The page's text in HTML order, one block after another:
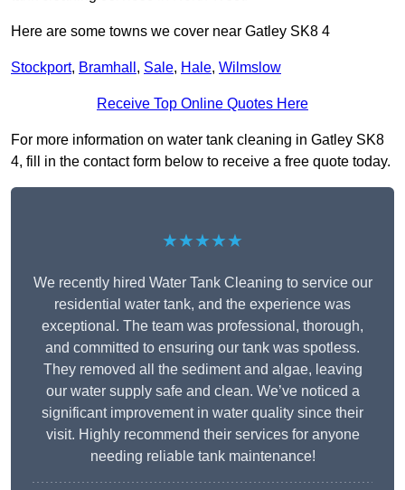
Here are some towns we cover near Gatley SK8 4
Stockport, Bramhall , Sale, Hale, Wilmslow
Receive Top Online Quotes Here
For more information on water tank cleaning in Gatley SK8
4, fill in the contact form below to receive a free quote today.
★★★★★
We recently hired Water Tank Cleaning to service our
residential water tank, and the experience was
exceptional. The team was professional, thorough,
and committed to ensuring our tank was spotless.
They removed all the sediment and algae, leaving
our water supply safe and clean. We’ve noticed a
significant improvement in water quality since their
visit. Highly recommend their services for anyone
needing reliable tank maintenance!